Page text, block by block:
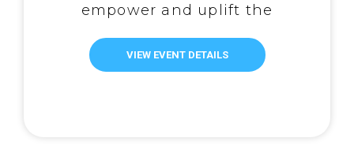
empower and uplift the
underprivileged. Recognizing
their shared commitment to
VIEW EVENT DETAILS